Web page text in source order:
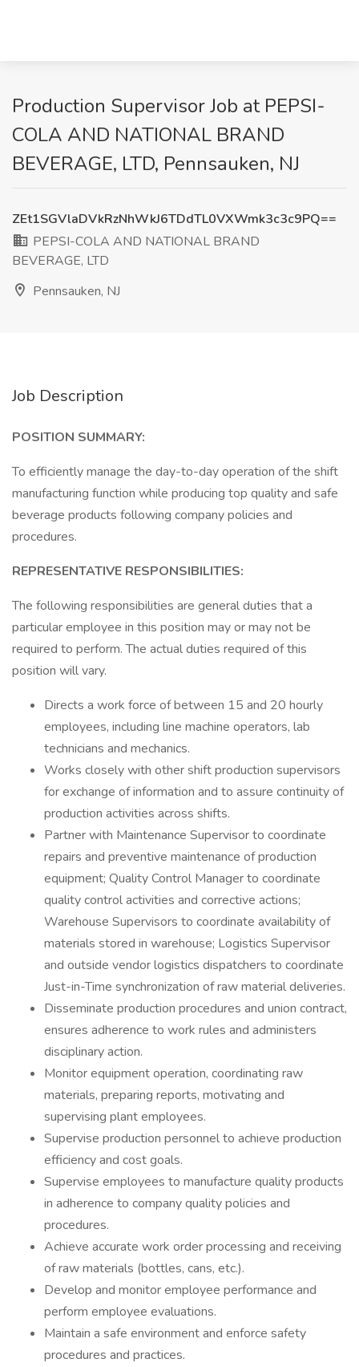
Production Supervisor Job at PEPSI-
COLA AND NATIONAL BRAND
BEVERAGE, LTD, Pennsauken, NJ
ZEt1SGVlaDVkRzNhWkJ6TDdTL0VXWmk3c3c9PQ==
PEPSI-COLA AND NATIONAL BRAND
BEVERAGE, LTD
Pennsauken, NJ
Job Description
POSITION SUMMARY:
To efficiently manage the day-to-day operation of the shift
manufacturing function while producing top quality and safe
beverage products following company policies and
procedures.
REPRESENTATIVE RESPONSIBILITIES:
The following responsibilities are general duties that a
particular employee in this position may or may not be
required to perform. The actual duties required of this
position will vary.
Directs a work force of between 15 and 20 hourly
employees, including line machine operators, lab
technicians and mechanics.
Works closely with other shift production supervisors
for exchange of information and to assure continuity of
production activities across shifts.
Partner with Maintenance Supervisor to coordinate
repairs and preventive maintenance of production
equipment; Quality Control Manager to coordinate
quality control activities and corrective actions;
Warehouse Supervisors to coordinate availability of
materials stored in warehouse; Logistics Supervisor
and outside vendor logistics dispatchers to coordinate
Just-in-Time synchronization of raw material deliveries.
Disseminate production procedures and union contract,
ensures adherence to work rules and administers
disciplinary action.
Monitor equipment operation, coordinating raw
materials, preparing reports, motivating and
supervising plant employees.
Supervise production personnel to achieve production
efficiency and cost goals.
Supervise employees to manufacture quality products
in adherence to company quality policies and
procedures.
Achieve accurate work order processing and receiving
of raw materials (bottles, cans, etc.).
Develop and monitor employee performance and
perform employee evaluations.
Maintain a safe environment and enforce safety
procedures and practices.